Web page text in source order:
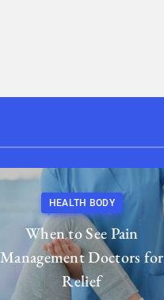
HEALTH BODY
When to See Pain
Management Doctors for
Relief